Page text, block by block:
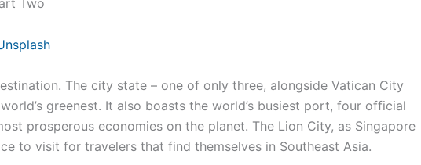
The city state – one of only three, alongside Vatican City
greenest. It also boasts the world’s busiest port, four official
prosperous economies on the planet. The Lion City, as Singapore
to visit for travelers that find themselves in Southeast Asia.